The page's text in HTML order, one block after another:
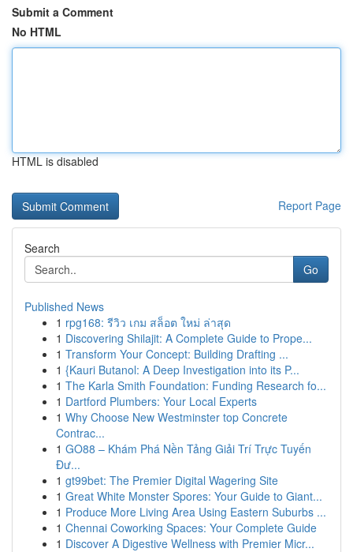
Submit a Comment
No HTML
HTML is disabled
Report Page
Search
Go
Published News
1 rpg168: รีวิว เกม สล็อต ใหม่ ล่าสุด
1 Discovering Shilajit: A Complete Guide to Prope...
1 Transform Your Concept: Building Drafting ...
1 {Kauri Butanol: A Deep Investigation into its P...
1 The Karla Smith Foundation: Funding Research fo...
1 Dartford Plumbers: Your Local Experts
1 Why Choose New Westminster top Concrete
Contrac...
1 GO88 – Khám Phá Nền Tảng Giải Trí Trực Tuyến
Đư...
1 gt99bet: The Premier Digital Wagering Site
1 Great White Monster Spores: Your Guide to Giant...
1 Produce More Living Area Using Eastern Suburbs ...
1 Chennai Coworking Spaces: Your Complete Guide
1 Discover A Digestive Wellness with Premier Micr...